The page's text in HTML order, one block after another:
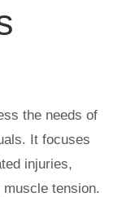
the needs of
It focuses
injuries,
tension.